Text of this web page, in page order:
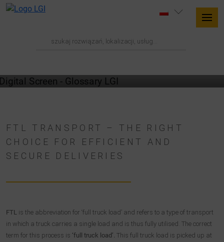
FTL TRANSPORT – THE RIGHT
CHOICE FOR EFFICIENT AND
SECURE DELIVERIES
FTL is the abbreviation for ‘full truck load’ and refers to a type of transport
in which a truck carries a single load and is thus fully utilised. The correct
term for this process is ‘full truck load’. This full truck load is picked up at